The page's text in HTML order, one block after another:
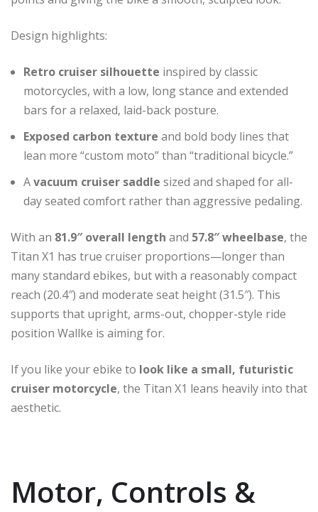
Design highlights:
Retro cruiser silhouette inspired by classic
motorcycles, with a low, long stance and extended
bars for a relaxed, laid-back posture.
Exposed carbon texture and bold body lines that
lean more “custom moto” than “traditional bicycle.”
Avacuum cruiser saddle sized and shaped for all-
day seated comfort rather than aggressive pedaling.
With an 81.9″ overall length and 57.8″ wheelbase, the
Titan X1 has true cruiser proportions—longer than
many standard ebikes, but with a reasonably compact
reach (20.4″) and moderate seat height (31.5″). This
supports that upright, arms-out, chopper-style ride
position Wallke is aiming for.
If you like your ebike to look like a small, futuristic
cruiser motorcycle, the Titan X1 leans heavily into that
aesthetic.
Motor, Controls &